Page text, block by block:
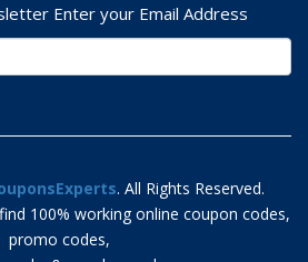
Enter your Email Address
. All Rights Reserved.
100% working online coupon codes,
promo codes,